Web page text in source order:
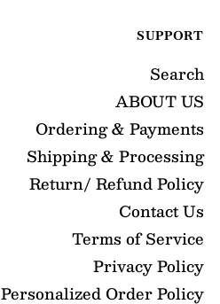
SUPPORT
Search
ABOUT US
Ordering & Payments
Shipping & Processing
Return/ Refund Policy
Contact Us
Terms of Service
Privacy Policy
Personalized Order Policy